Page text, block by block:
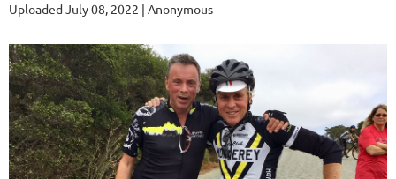
Uploaded July 08, 2022 | Anonymous